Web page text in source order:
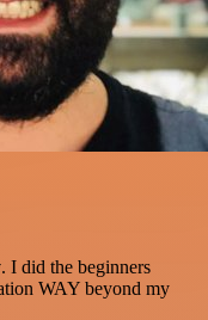
. I did the beginners
WAY beyond my